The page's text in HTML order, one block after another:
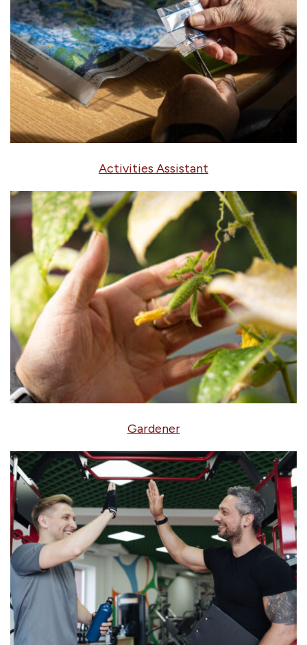
Activities Assistant
Gardener